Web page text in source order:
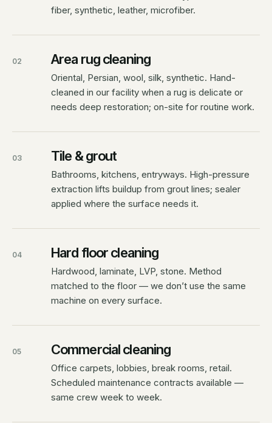
fiber, synthetic, leather, microfiber.
02 Area rug cleaning
Oriental, Persian, wool, silk, synthetic. Hand-
cleaned in our facility when a rug is delicate or
needs deep restoration; on-site for routine work.
03 Tile & grout
Bathrooms, kitchens, entryways. High-pressure
extraction lifts buildup from grout lines; sealer
applied where the surface needs it.
04 Hard floor cleaning
Hardwood, laminate, LVP, stone. Method
matched to the floor — we don’t use the same
machine on every surface.
05 Commercial cleaning
Office carpets, lobbies, break rooms, retail.
Scheduled maintenance contracts available —
same crew week to week.